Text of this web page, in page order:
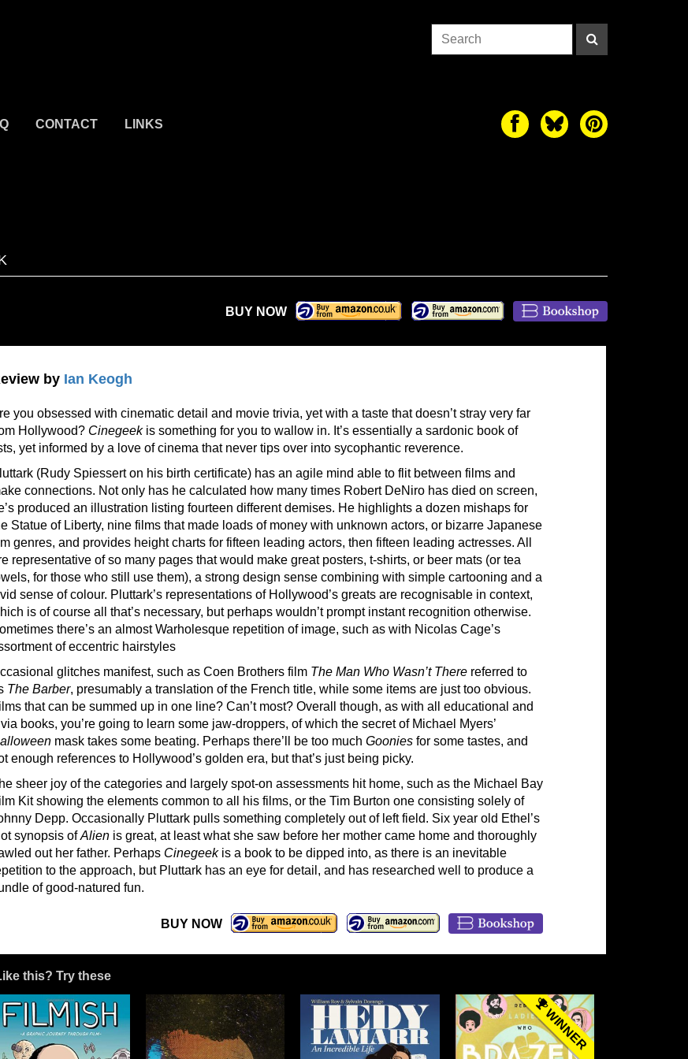
CONTACT LINKS
BUY NOW
by Ian Keogh
you obsessed with cinematic detail and movie trivia, yet with a taste that doesn’t stray very far
Hollywood? Cinegeekis something for you to wallow in. It’s essentially a sardonic book of
yet informed by a love of cinema that never tips over into sycophantic reverence.
(Rudy Spiessert on his birth certificate) has an agile mind able to flit between films and
connections. Not only has he calculated how many times Robert DeNiro has died on screen,
produced an illustration listing fourteen different demises. He highlights a dozen mishaps for
Statue of Liberty, nine films that made loads of money with unknown actors, or bizarre Japanese
genres, and provides height charts for fifteen leading actors, then fifteen leading actresses. All
representative of so many pages that would make great posters, t-shirts, or beer mats (or tea
for those who still use them), a strong design sense combining with simple cartooning and a
sense of colour. Pluttark’s representations of Hollywood’s greats are recognisable in context,
is of course all that’s necessary, but perhaps wouldn’t prompt instant recognition otherwise.
there’s an almost Warholesque repetition of image, such as with Nicolas Cage’s
of eccentric hairstyles
glitches manifest, such as Coen Brothers film The Man Who Wasn’t There referred to
The Barber, presumably a translation of the French title, while some items are just too obvious.
that can be summed up in one line? Can’t most? Overall though, as with all educational and
books, you’re going to learn some jaw-droppers, of which the secret of Michael Myers’
mask takes some beating. Perhaps there’ll be too much Goonies for some tastes, and
enough references to Hollywood’s golden era, but that’s just being picky.
sheer joy of the categories and largely spot-on assessments hit home, such as the Michael Bay
Kit showing the elements common to all his films, or the Tim Burton one consisting solely of
Depp. Occasionally Pluttark pulls something completely out of left field. Six year old Ethel’s
synopsis ofAlien is great, at least what she saw before her mother came home and thoroughly
out her father. Perhaps Cinegeekis a book to be dipped into, as there is an inevitable
to the approach, but Pluttark has an eye for detail, and has researched well to produce a
of good-natured fun.
BUY NOW
this? Try these
WINNER